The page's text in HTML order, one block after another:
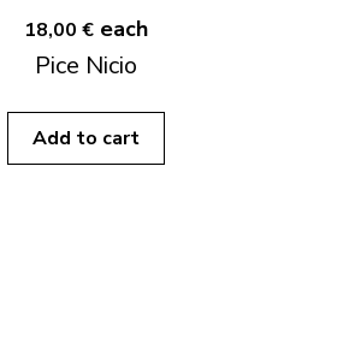
18,00 € each
Pice Nicio
Add to cart